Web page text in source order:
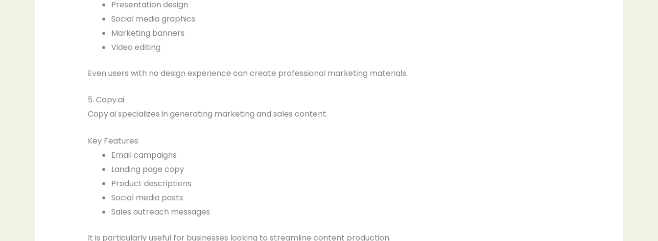
Presentation design
Social media graphics
Marketing banners
Video editing
Even users with no design experience can create professional marketing materials.
5. Copy.ai
Copy.ai specializes in generating marketing and sales content.
Key Features:
Email campaigns
Landing page copy
Product descriptions
Social media posts
Sales outreach messages
It is particularly useful for businesses looking to streamline content production.